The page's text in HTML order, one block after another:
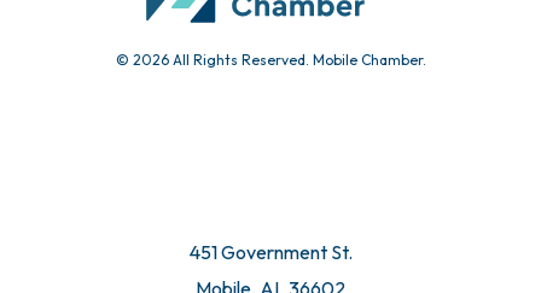
© 2026 All Rights Reserved. Mobile Chamber.
451 Government St.